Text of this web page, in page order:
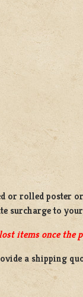
or rolledposter or
surcharge to
items once the
a shipping